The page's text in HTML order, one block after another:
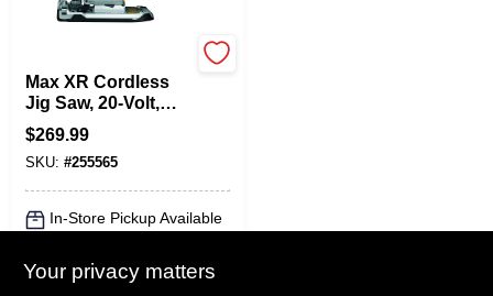
Max XR Cordless
Jig Saw, 20-Volt,
TOOL ONLY
$269.99
SKU: #255565
In-Store Pickup Available
Local Delivery Select Zip
Shipping Available
Your privacy matters